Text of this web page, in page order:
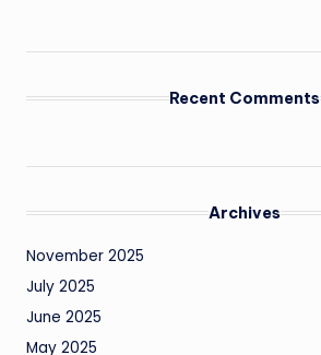
Recent Comments
Archives
November 2025
July 2025
June 2025
May 2025